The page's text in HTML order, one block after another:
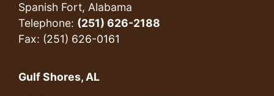
Spanish Fort, Alabama
Telephone: (251) 626-2188
Fax: (251) 626-0161
Gulf Shores, AL